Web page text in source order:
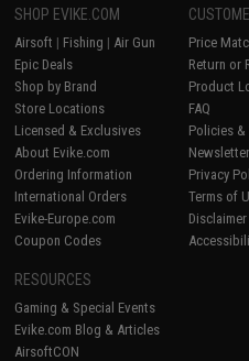
SHOP EVIKE.COM
Airsoft | Fishing | Air Gun
Epic Deals
Shop by Brand
Store Locations
Licensed & Exclusives
About Evike.com
Ordering Information
International Orders
Evike-Europe.com
Coupon Codes
Price
Return or
Product
FAQ
Policies &
Newsletter
Privacy
Terms of
Disclaimer
RESOURCES
Gaming & Special Events
Evike.com Blog & Articles
AirsoftCON